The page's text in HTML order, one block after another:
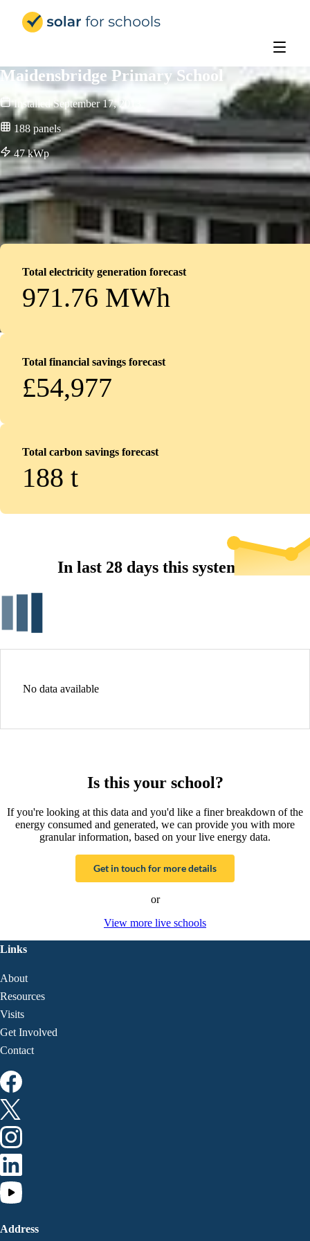
Maidensbridge Primary School
Installed September 17, 2013
188 panels
47kWp
Total electricity generation forecast
971.76 MWh
Total financial savings forecast
£54,977
Total carbon savings forecast
188 t
In last 28 days this system...
No data available
Is this your school?
If you're looking at this data and you'd like a finer breakdown of the
energy consumed and generated, we can provide you with more
granular information, based on your live energy data.
Get in touch for more details
or
View more live schools
Links
About
Resources
Visits
Get Involved
Contact
Address